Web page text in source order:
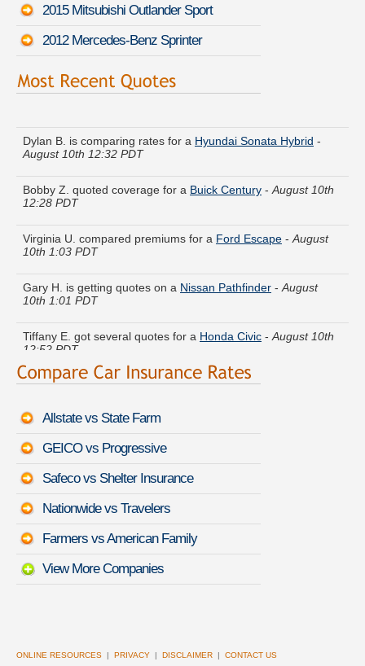
2015 Mitsubishi Outlander Sport
2012 Mercedes-Benz Sprinter
Jean J. got quotes for aAudi A3
August 10th 12:32 PDT
12:28 PDT
10th 1:03 PDT
10th 1:01 PDT
12:52 PDT
Marie N. just got a quote for aMercury Mountaineer
10th 12:51 PDT
Jeremy D. got cheaper coverage on a
Albert K. compared rates for a
August 10th 1:05 PDT
10th 12:44 PDT
Allstate vs State Farm
GEICO vs Progressive
Safeco vs Shelter Insurance
Nationwide vs Travelers
Farmers vs American Family
View More Companies
ONLINE RESOURCES | PRIVACY | DISCLAIMER | CONTACT US